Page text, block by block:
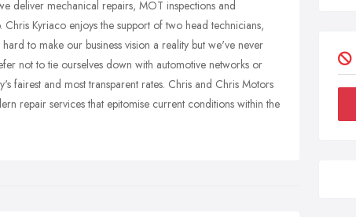
deliver mechanical repairs, MOT inspections and
Kyriaco enjoys the support of two head technicians,
to make our business vision a reality but we've never
not to tie ourselves down with automotive networks or
fairest and most transparent rates. Chris and Chris Motors
repair services that epitomise current conditions within the